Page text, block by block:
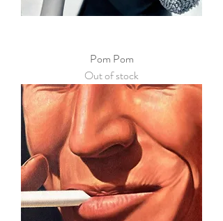
Pom Pom
Out of stock